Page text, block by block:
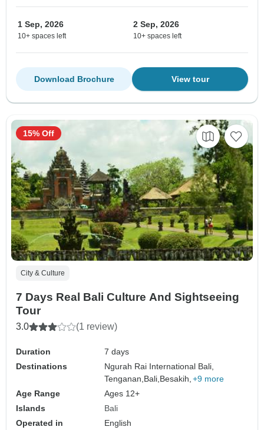
1 Sep, 2026
10+ spaces left
2 Sep, 2026
10+ spaces left
View tour
Download Brochure
City & Culture
7 Days Real Bali Culture And Sightseeing
Tour
3.0 (1 review)
Duration
7 days
Destinations
Ngurah Rai International Bali,
Tenganan,Bali,Besakih, +9 more
Age Range
Ages 12+
Islands
Bali
Operated in
English
15% Off